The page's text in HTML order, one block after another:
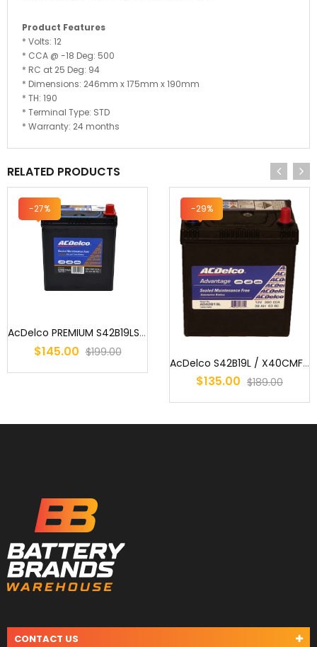
Product Features
* Volts: 12
* CCA @ -18 Deg: 500
* RC at 25 Deg: 94
* Dimensions: 246mm x 175mm x 190mm
* TH: 190
* Terminal Type: STD
* Warranty: 24 months
RELATED PRODUCTS
-27%
AcDelco PREMIUM S42B19LS / NS40ZLSMF / NS40ZLSXMF / X40CMF / ENS40...
$145.00 $199.00
-29%
AcDelco S42B19L / X40CMF / MF40B20L, MF40ZL, NS40ZLMF, 327, 40B19L...
$135.00 $189.00
CONTACT US